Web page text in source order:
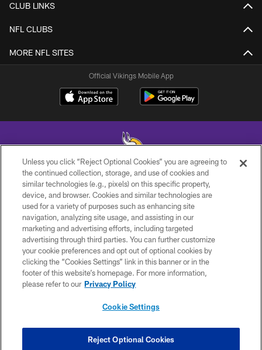
CLUB LINKS
NFL CLUBS
MORE NFL SITES
Official Vikings Mobile App
© 2026 Minnesota Vikings Football, LLC , All Rights Reserved.
PRIVACY POLICY
ACCESSIBILITY
CONTACT US
JOBS
AD CHOICES
COOKIE SETTINGS
Unless you click “Reject Optional Cookies” you are agreeing to
the continued collection, storage, and use of cookies and
similar technologies (e.g., pixels) on this specific property,
device, and browser. Cookies and similar technologies are
used for a variety of purposes such as enhancing site
navigation, analyzing site usage, and assisting in our
marketing and advertising efforts, including targeted
advertising through third parties. You can further customize
your cookie preferences and opt out of optional cookies by
clicking the “Cookies Settings” link in this banner or in the
footer of this website’s homepage. For more information,
please refer to our Privacy Policy
Cookie Settings
Reject Optional Cookies